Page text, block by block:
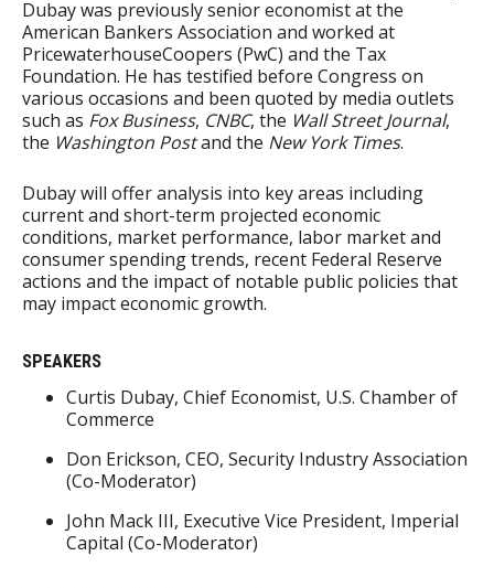
Dubay was previously senior economist at the
American Bankers Association and worked at
PricewaterhouseCoopers (PwC) and the Tax
Foundation. He has testified before Congress on
various occasions and been quoted by media outlets
such as Fox Business, CNBC, the Wall Street Journal,
the Washington Postand the New York Times.
Dubay will offer analysis into key areas including
current and short-term projected economic
conditions, market performance, labor market and
consumer spending trends, recent Federal Reserve
actions and the impact of notable public policies that
may impact economic growth.
SPEAKERS
Curtis Dubay, Chief Economist, U.S. Chamber of
Commerce
Don Erickson, CEO, Security Industry Association
(Co-Moderator)
John Mack III, Executive Vice President, Imperial
Capital (Co-Moderator)